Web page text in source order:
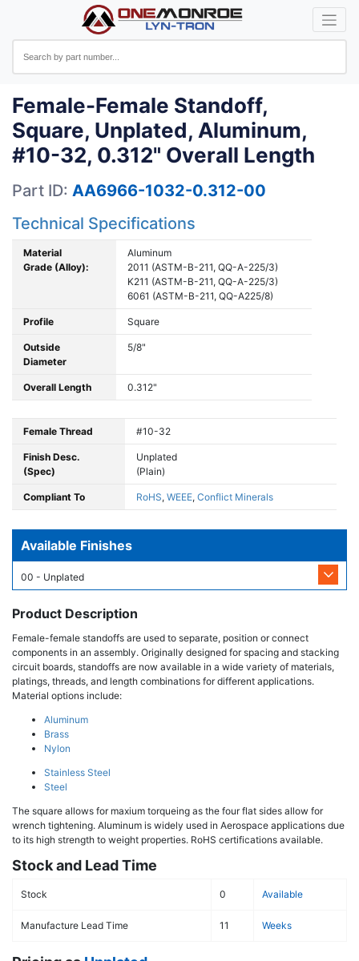
Female-Female Standoff,
Square, Unplated, Aluminum,
#10-32, 0.312" Overall Length
Part ID: AA6966-1032-0.312-00
Technical Specifications
Material
Grade (Alloy):
Aluminum
2011 (ASTM-B-211, QQ-A-225/3)
K211 (ASTM-B-211, QQ-A-225/3)
6061 (ASTM-B-211, QQ-A225/8)
Profile Square
Outside
Diameter
5/8"
Overall Length 0.312"
Female Thread #10-32
Finish Desc.
(Spec)
Unplated
(Plain)
Compliant To RoHS, WEEE, Conflict Minerals
Available Finishes
00 - Unplated
Product Description
Female-female standoffs are used to separate, position or connect
components in an assembly. Originally designed for spacing and stacking
circuit boards, standoffs are now available in a wide variety of materials,
platings, threads, and length combinations for different applications.
Material options include:
Aluminum
Brass
Nylon
Stainless Steel
Steel
The square allows for maxium torqueing as the four flat sides allow for
wrench tightening. Aluminum is widely used in Aerospace applications due
to its high strength to weight properties. RoHS certifications available.
Stock and Lead Time
Stock 0 Available
Manufacture Lead Time 11 Weeks